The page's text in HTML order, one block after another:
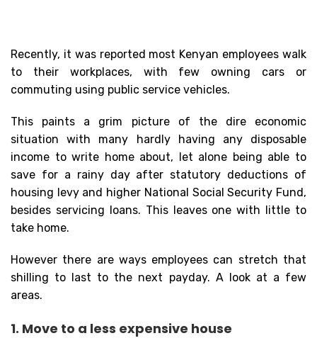
Recently, it was reported most Kenyan employees walk
to their workplaces, with few owning cars or
commuting using public service vehicles.
This paints a grim picture of the dire economic
situation with many hardly having any disposable
income to write home about, let alone being able to
save for a rainy day after statutory deductions of
housing levy and higher National Social Security Fund,
besides servicing loans. This leaves one with little to
take home.
However there are ways employees can stretch that
shilling to last to the next payday. A look at a few
areas.
1. Move to a less expensive house